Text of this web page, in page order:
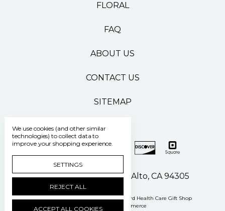
FLORAL
FAQ
ABOUT US
CONTACT US
SITEMAP
500 Pasteur Drive Palo Alto, CA 94305
Manage Cookie Settings © 2026 Stanford Health Care Gift Shop
Powered by
BigCommerce
We use cookies (and other similar
technologies) to collect data to
improve your shopping experience.
SETTINGS
REJECT ALL
ACCEPT ALL COOKIES